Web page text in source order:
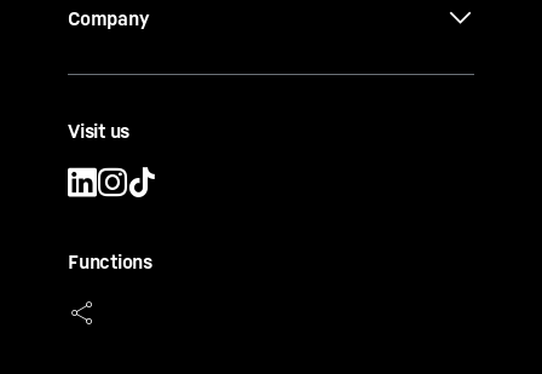
Company
Visit us
Functions